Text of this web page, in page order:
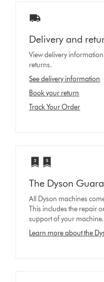
Delivery and
View delivery
returns.
See delivery information
Book your return
Track Your Order
The Dyson
All Dyson machines
This includes the repair
support of your machine.
Learn more about the